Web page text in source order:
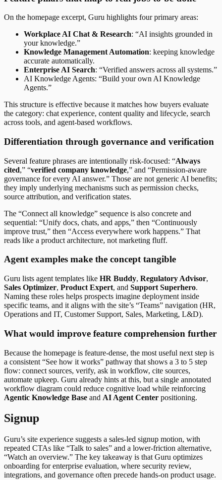
On the homepage excerpt, Guru highlights four primary areas:
Workplace AI Chat & Research: “AI insights grounded in
your knowledge.”
Knowledge Management Automation: keeping knowledge
accurate automatically.
Enterprise AI Search: “Verified answers across all systems.”
AI Knowledge Agents: “Build your own AI Knowledge
Agents.”
This structure is effective because it matches how buyers evaluate
the category: chat experience, content quality and lifecycle, search
across tools, and agent-based workflows.
Differentiation through governance and verification
Several feature phrases are intentionally risk-focused: “Always
cited,” “verified company knowledge,” and “Permission-aware
governance for every AI answer.” Those are not generic AI benefits;
they imply underlying mechanisms such as permission checks,
source attribution, and verification states.
The “Connect all knowledge” sequence is also concrete and
sequential: “Unify docs, chats, and apps,” then “Continuously
improve trust,” then “Access everywhere work happens.” That
reads like a product architecture, not marketing fluff.
Agent examples make the concept tangible
Guru lists agent templates like HR Buddy, Regulatory Advisor,
Sales Optimizer, Product Expert, and Support Superhero.
Naming these roles helps prospects imagine deployment inside
specific teams, and it aligns with the site’s “Teams” navigation (HR,
Operations and IT, Customer Support, Sales, Marketing, L&D).
What would improve feature comprehension further
Because the homepage is feature-dense, the most useful next step is
a consistent “See how it works” pathway that shows a 3 to 5 step
flow: connect sources, verify, ask in workflow, cite sources,
automate upkeep. Guru already hints at this, but a single annotated
workflow diagram could reduce cognitive load while reinforcing
Agentic Knowledge Base and AI Agent Center positioning.
Signup
Guru’s site experience suggests a sales-led signup motion, with
repeated CTAs like “Talk to sales” and a lower-friction alternative,
“Watch an overview.” The key takeaway is that Guru optimizes
onboarding for enterprise evaluation, where security review,
integrations, and governance often precede hands-on product usage.